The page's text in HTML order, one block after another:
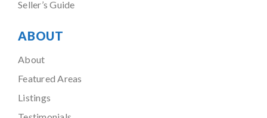
Seller’s Guide
ABOUT
About
Featured Areas
Listings